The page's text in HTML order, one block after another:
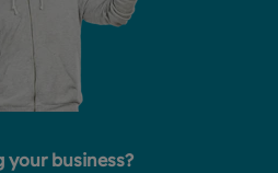
your business?